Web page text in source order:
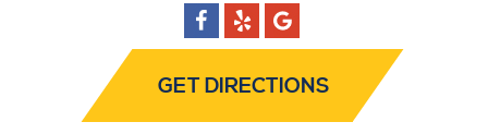
FacebookGoogleYelp
GET DIRECTIONS